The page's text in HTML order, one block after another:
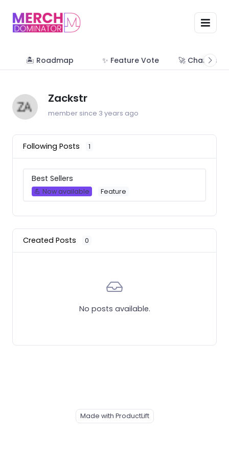
🏝 Roadmap ✨ Feature Vote 🚀 Change
Zackstr
member since 3 years ago
Following Posts 1
Best Sellers
💪 Now available Feature
Created Posts 0
No posts available.
Made with ProductLift